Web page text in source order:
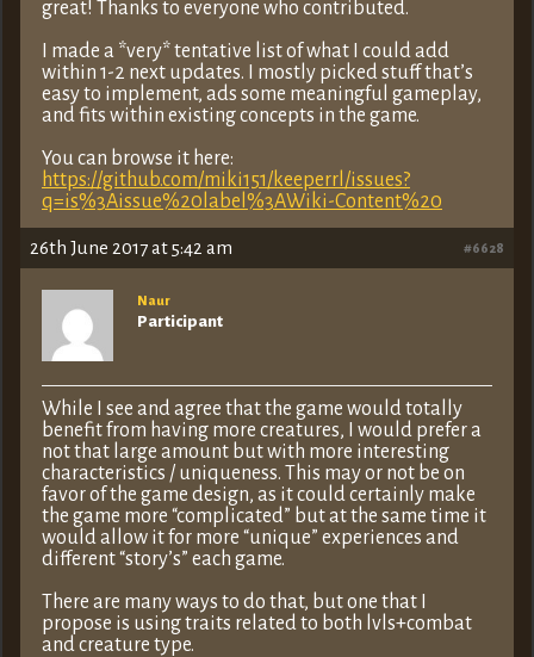
great! Thanks to everyone who contributed.
I made a *very* tentative list of what I could add
within 1-2 next updates. I mostly picked stuff that’s
easy to implement, ads some meaningful gameplay,
and fits within existing concepts in the game.
You can browse it here:
https://github.com/miki151/keeperrl/issues?
q=is%3Aissue%20label%3AWiki-Content%20
26th June 2017 at 5:42 am #6628
Naur
Participant
While I see and agree that the game would totally
benefit from having more creatures, I would prefer a
not that large amount but with more interesting
characteristics / uniqueness. This may or not be on
favor of the game design, as it could certainly make
the game more “complicated” but at the same time it
would allow it for more “unique” experiences and
different “story’s” each game.
There are many ways to do that, but one that I
propose is using traits related to both lvls+combat
and creature type.